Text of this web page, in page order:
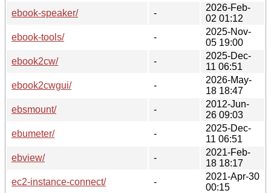
ebook-speaker/
-
2026-Feb-
02 01:12
ebook-tools/
-
2025-Nov-
05 19:00
ebook2cw/
-
2025-Dec-
11 06:51
ebook2cwgui/
-
2026-May-
18 18:47
ebsmount/
-
2012-Jun-
26 09:03
ebumeter/
-
2025-Dec-
11 06:51
ebview/
-
2021-Feb-
18 18:17
ec2-instance-connect/
-
2021-Apr-30
00:15